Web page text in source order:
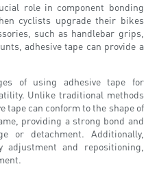
role in component bonding
cyclists upgrade their bikes
such as handlebar grips,
adhesive tape can provide a
of using adhesive tape for
Unlike traditional methods
tape can conform to the shape of
providing a strong bond and
or detachment. Additionally,
adjustment and repositioning,